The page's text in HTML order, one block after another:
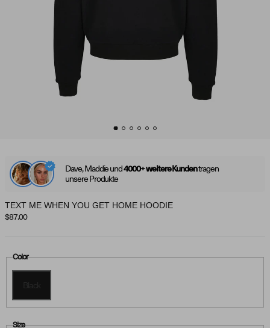
Dave, Maddie und4000+ weitere Kundentragen
unsere Produkte
TEXT ME WHEN YOU GET HOME HOODIE
Regular price
$87.00
Color
Size